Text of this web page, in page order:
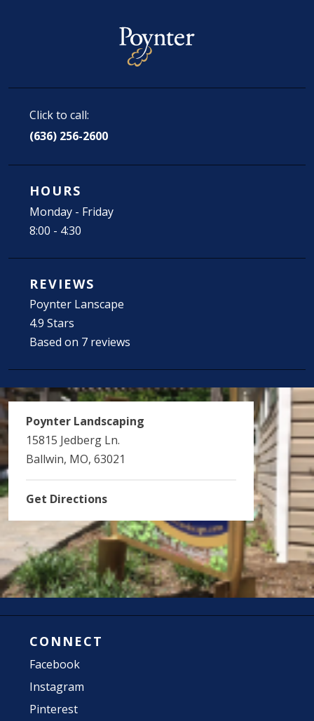
Click to call:
(636) 256-2600
HOURS
Monday - Friday
8:00 - 4:30
REVIEWS
Poynter Lanscape
4.9 Stars
Based on 7 reviews
Poynter Landscaping
15815 Jedberg Ln.
Ballwin, MO, 63021
Get Directions
CONNECT
Facebook
Instagram
Pinterest